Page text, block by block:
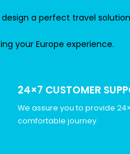
a perfect travel
your Europe experience.
24×7 CUSTOMER
We assure you to provide
comfortable journey.